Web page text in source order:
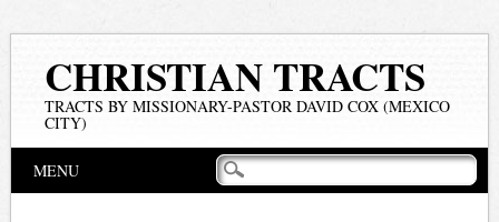
CHRISTIAN TRACTS
TRACTS BY MISSIONARY-PASTOR DAVID COX (MEXICO
CITY)
Main menu
MENU